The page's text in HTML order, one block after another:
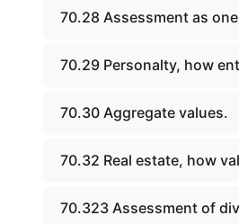
70.28 Assessment as
70.29 Personalty, how
70.30 Aggregate values.
70.32 Real estate, how
70.323 Assessment of